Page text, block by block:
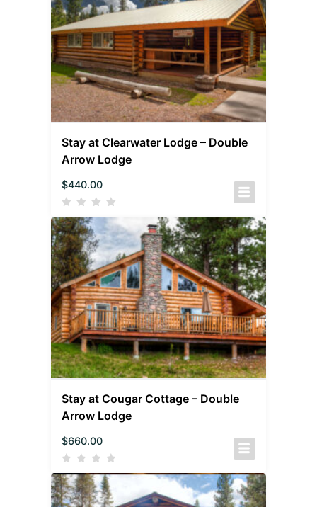
Stay at Clearwater Lodge – Double
Arrow Lodge
$440.00
Stay at Cougar Cottage – Double
Arrow Lodge
$660.00